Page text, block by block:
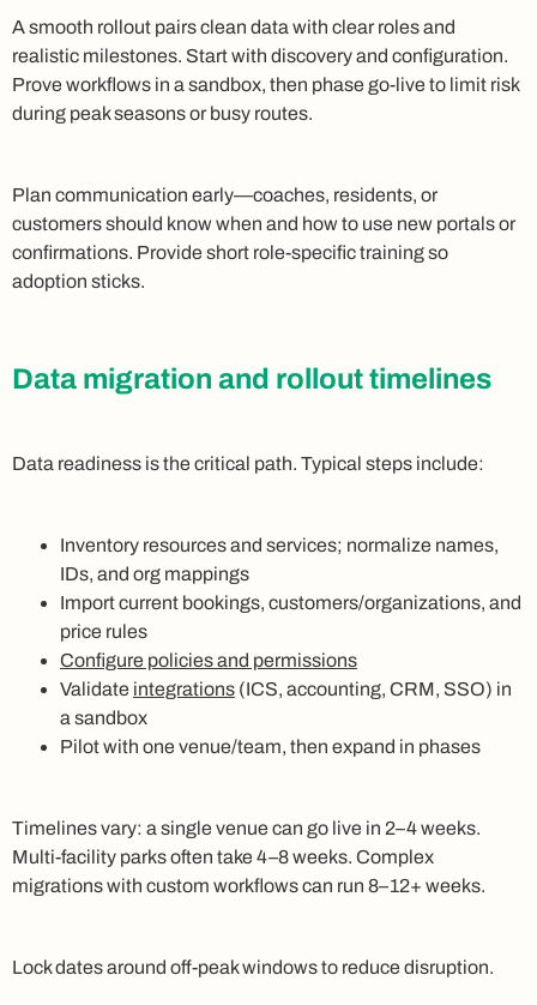
A smooth rollout pairs clean data with clear roles and
realistic milestones. Start with discovery and configuration.
Prove workflows in a sandbox, then phase go-live to limit risk
during peak seasons or busy routes.
Plan communication early—coaches, residents, or
customers should know when and how to use new portals or
confirmations. Provide short role-specific training so
adoption sticks.
Data migration and rollout timelines
Data readiness is the critical path. Typical steps include:
Inventory resources and services; normalize names,
IDs, and org mappings
Import current bookings, customers/organizations, and
price rules
Configure policies and permissions
Validate integrations (ICS, accounting, CRM, SSO) in
a sandbox
Pilot with one venue/team, then expand in phases
Timelines vary: a single venue can go live in 2–4 weeks.
Multi-facility parks often take 4–8 weeks. Complex
migrations with custom workflows can run 8–12+ weeks.
Lock dates around off-peak windows to reduce disruption.